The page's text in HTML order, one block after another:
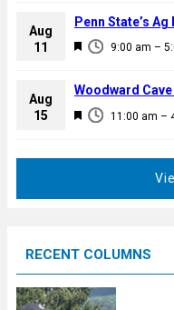
e
d
a
u
e
d
Aug
11
F
a
u
9:00 am –
Penn State’s
Aug
15
F
d
11:00 am –
Woodward Cave
RECENT COLUMNS